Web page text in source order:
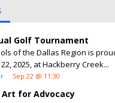
Golf Tournament
of the Dallas Region is
2025, at Hackberry Creek...
Sep 22 @ 11:30
Art for Advocacy